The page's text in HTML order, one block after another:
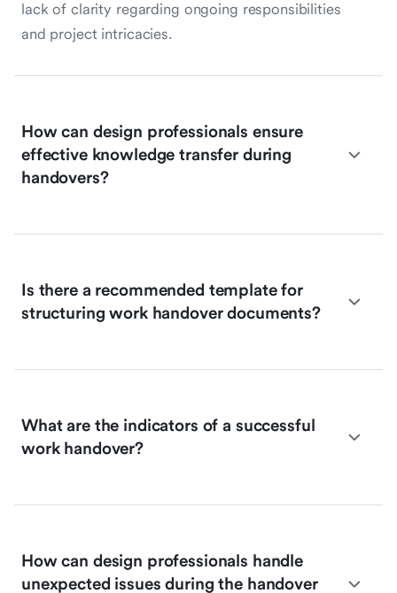
lack of clarity regarding ongoing responsibilities
and project intricacies.
How can design professionals ensure
effective knowledge transfer during
handovers?
Is there a recommended template for
structuring work handover documents?
What are the indicators of a successful
work handover?
How can design professionals handle
unexpected issues during the handover